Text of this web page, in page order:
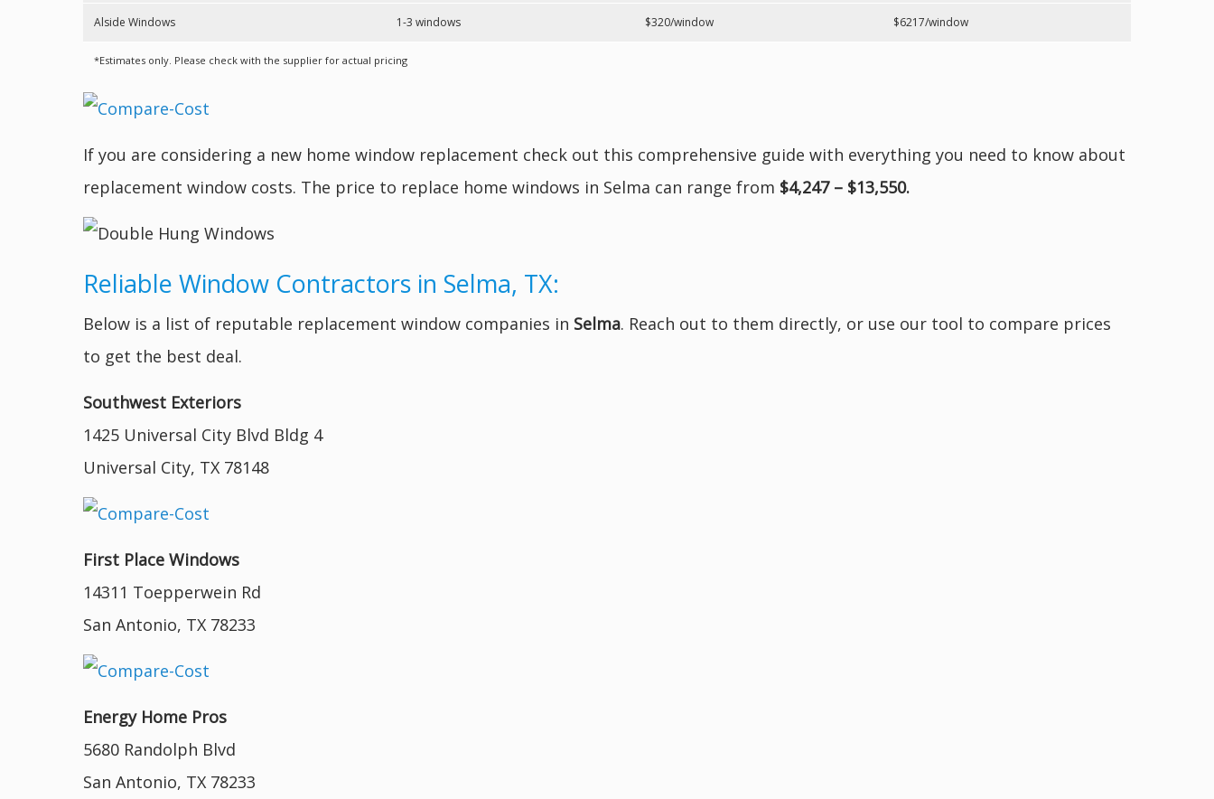
Alside Windows 1-3 windows $320/window $6217/window
*Estimates only. Please check with the supplier for actual pricing
If you are considering a new home window replacement check out this comprehensive guide with everything you need to know about
replacement window costs. The price to replace home windows in Selma can range from $4,247 – $13,550.
Reliable Window Contractors in Selma, TX:
Below is a list of reputable replacement window companies in Selma. Reach out to them directly, or use our tool to compare prices
to get the best deal.
Southwest Exteriors
1425 Universal City Blvd Bldg 4
Universal City, TX 78148
First Place Windows
14311 Toepperwein Rd
San Antonio, TX 78233
Energy Home Pros
5680 Randolph Blvd
San Antonio, TX 78233